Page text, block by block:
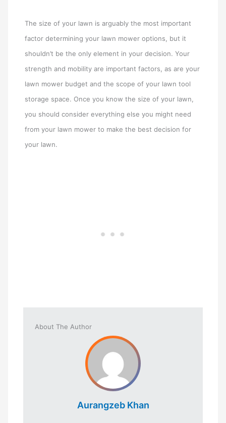
The size of your lawn is arguably the most important
factor determining your lawn mower options, but it
shouldn’t be the only element in your decision. Your
strength and mobility are important factors, as are your
lawn mower budget and the scope of your lawn tool
storage space. Once you know the size of your lawn,
you should consider everything else you might need
from your lawn mower to make the best decision for
your lawn.
About The Author
Aurangzeb Khan